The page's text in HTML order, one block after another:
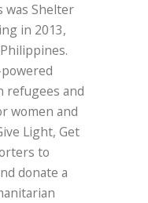
Shelter
in 2013,
refugees and
women and
Light, Get
to
donate a